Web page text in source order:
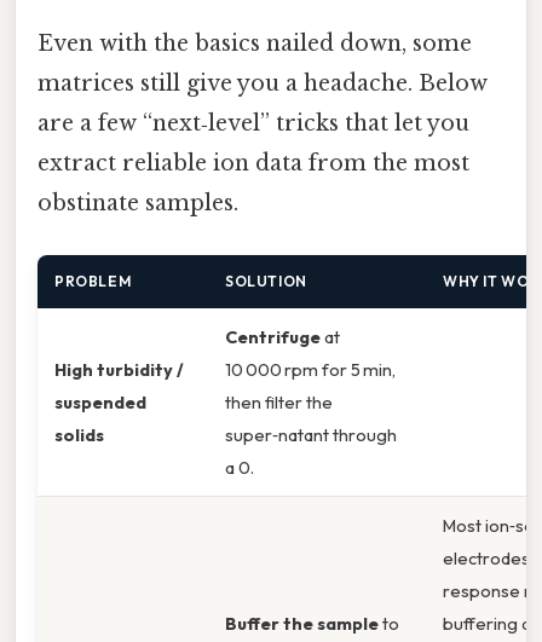
Even with the basics nailed down, some
matrices still give you a headache. Below
are a few “next‑level” tricks that let you
extract reliable ion data from the most
obstinate samples.
PROBLEM SOLUTION WHY IT
High turbidity /
suspended
solids
Centrifugeat
10 000 rpm for 5 min,
then filter the
super‑natant through
a 0.
Buffer the sampleto
Most
electrodes
response
buffering